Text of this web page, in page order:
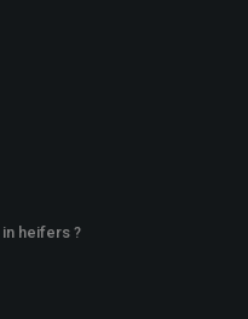
heifers ?